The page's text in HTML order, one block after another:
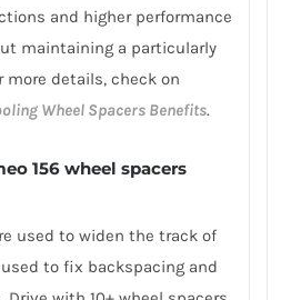
and higher performance
maintaining a particularly
more details, check on
Wheel Spacers Benefits.
156 wheel spacers
used to widen the track of
to fix backspacing and